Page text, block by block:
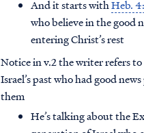
And it starts withHeb.
who believe in the good
entering Christ’s rest
Notice in v.2 the writer refers to
Israel’s past who had good
them
He’s talking about the